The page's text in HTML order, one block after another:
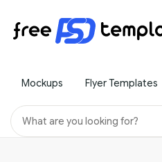
Mockups Flyer Templates